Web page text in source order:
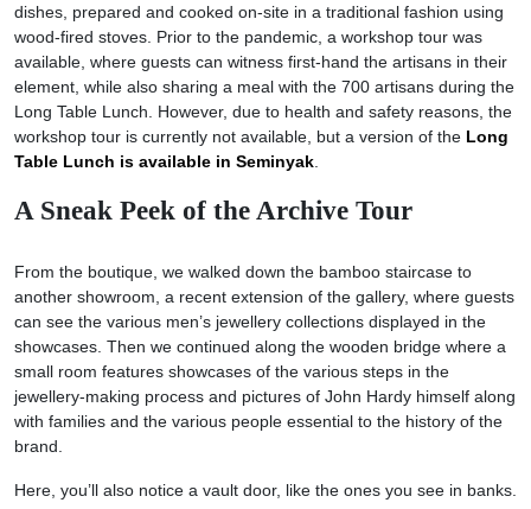
dishes, prepared and cooked on-site in a traditional fashion using
wood-fired stoves. Prior to the pandemic, a workshop tour was
available, where guests can witness first-hand the artisans in their
element, while also sharing a meal with the 700 artisans during the
Long Table Lunch. However, due to health and safety reasons, the
workshop tour is currently not available, but a version of the Long
Table Lunch is available in Seminyak
A Sneak Peek of the Archive Tour
From the boutique, we walked down the bamboo staircase to
another showroom, a recent extension of the gallery, where guests
can see the various men’s jewellery collections displayed in the
showcases. Then we continued along the wooden bridge where a
small room features showcases of the various steps in the
jewellery-making process and pictures of John Hardy himself along
with families and the various people essential to the history of the
brand.
Here, you’ll also notice a vault door, like the ones you see in banks.